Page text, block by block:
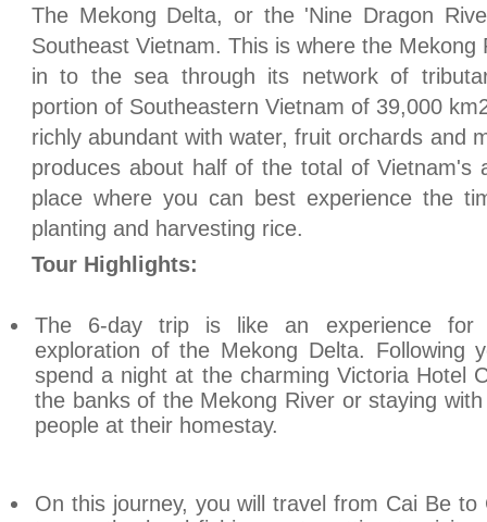
The Mekong Delta, or the 'Nine Dragon
Southeast Vietnam. This is where the
in to the sea through its network of
portion of Southeastern Vietnam of 39,000
richly abundant with water, fruit orchards and
produces about half of the total of Vietnam's
place where you can best experience the
planting and harvesting rice.
Tour Highlights:
The 6-day trip is like an experience for
exploration of the Mekong Delta. Following
spend a night at the charming Victoria Hotel
the banks of the Mekong Riveror staying with
people at their homestay.
On this journey, you will travel from Cai Be